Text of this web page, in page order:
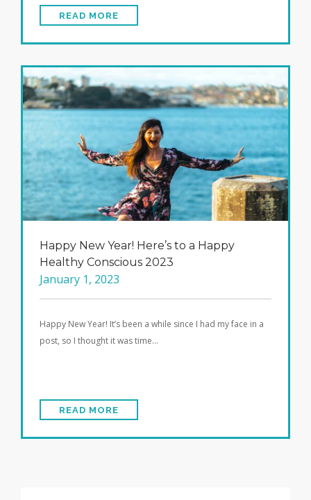
READ MORE
Happy New Year! Here’s to a Happy
Healthy Conscious 2023
January 1, 2023
Happy New Year! It’s been a while since I had my face in a
post, so I thought it was time…
READ MORE